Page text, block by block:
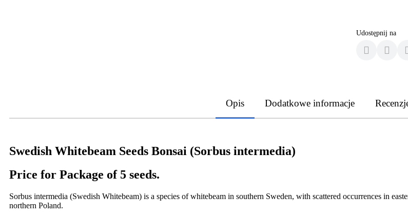
Udostępnij na
Opis Dodatkowe informacje
Swedish Whitebeam Seeds Bonsai (Sorbus intermedia)
Price for Package of 5 seeds.
Sorbus intermedia (Swedish Whitebeam) is a species of whitebeam in southern Sweden, with scattered occurrences in
northern Poland.